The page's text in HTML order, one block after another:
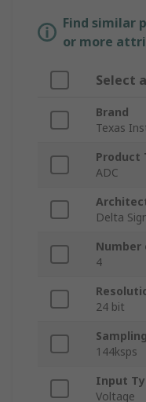
Find similar
or more
Select
Brand
Texas
Product
ADC
Delta
Number
4
24 bit
144ksps
Input
Voltage